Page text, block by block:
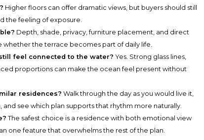
Higher floors can offer dramatic views, but buyers should still
the feeling of exposure.
Depth, shade, privacy, furniture placement, and direct
whether the terrace becomes part of daily life.
feel connected to the water? Yes. Strong glass lines,
proportions can make the ocean feel present without
residences? Walk through the day as you would live it,
see which plan supports that rhythm more naturally.
The safest choice is a residence with both emotional view
one feature that overwhelms the rest of the plan.